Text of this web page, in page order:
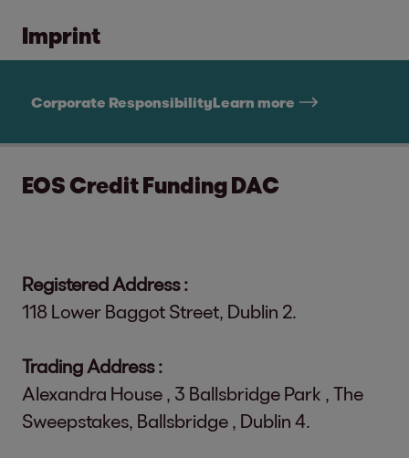
Imprint
Corporate ResponsibilityLearn more
EOS Credit Funding DAC
Registered Address :
118 Lower Baggot Street, Dublin 2.
Trading Address :
Alexandra House , 3 Ballsbridge Park , The
Sweepstakes, Ballsbridge , Dublin 4.